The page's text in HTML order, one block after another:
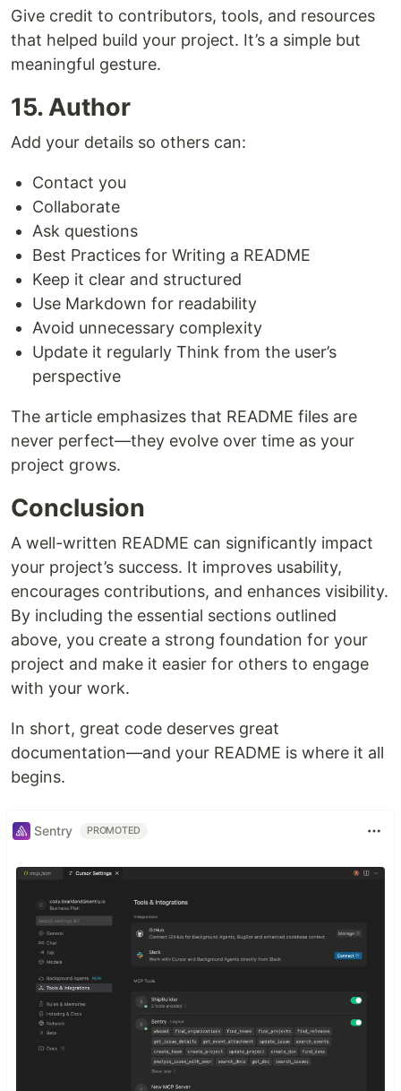
Give credit to contributors, tools, and resources
that helped build your project. It’s a simple but
meaningful gesture.
15. Author
Add your details so others can:
Contact you
Collaborate
Ask questions
Best Practices for Writing a README
Keep it clear and structured
Use Markdown for readability
Avoid unnecessary complexity
Update it regularly Think from the user’s
perspective
The article emphasizes that README files are
never perfect—they evolve over time as your
project grows.
Conclusion
A well-written README can significantly impact
your project’s success. It improves usability,
encourages contributions, and enhances visibility.
By including the essential sections outlined
above, you create a strong foundation for your
project and make it easier for others to engage
with your work.
In short, great code deserves great
documentation—and your README is where it all
begins.
Sentry PROMOTED